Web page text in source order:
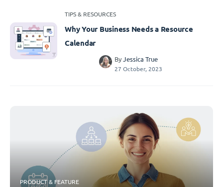
TIPS & RESOURCES
Why Your Business Needs a Resource
Calendar
ByJessica True
27 October, 2023
PRODUCT & FEATURE